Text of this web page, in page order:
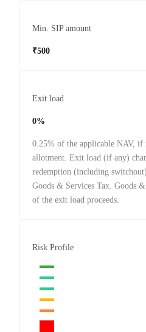
Min. SIP amount
₹500
Exit load
0%
0.25% of the applicable NAV, if
allotment. Exit load (if any)
redemption (including
Goods & Services Tax. Goods
of the exit load proceeds.
Risk Profile